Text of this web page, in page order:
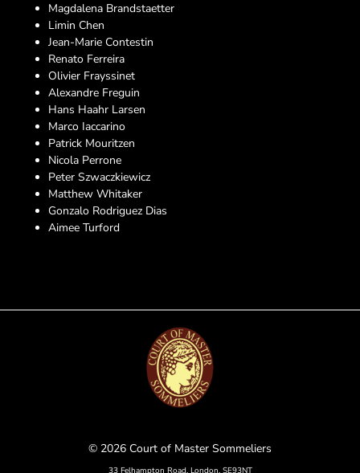
Magdalena Brandstaetter
Limin Chen
Jean-Marie Contestin
Renato Ferreira
Olivier Frayssinet
Alexandre Freguin
Hans Haahr Larsen
Marco Iaccarino
Patrick Mouritzen
Nicola Perrone
Peter Szwaczkiewicz
Matthew Whitaker
Gonzalo Rodriguez Dias
Aimee Turford
© 2026 Court of Master Sommeliers
33 Felhampton Road, London, SE93NT